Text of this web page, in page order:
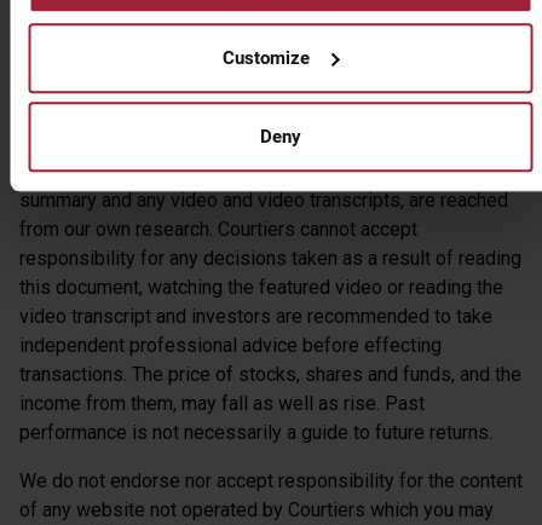
Customize
Deny
Gary Reynolds CFA
Chief Investment Officer
Warning – the views expressed by Courtiers in this
summary and any video and video transcripts, are reached
from our own research. Courtiers cannot accept
responsibility for any decisions taken as a result of reading
this document, watching the featured video or reading the
video transcript and investors are recommended to take
independent professional advice before effecting
transactions. The price of stocks, shares and funds, and the
income from them, may fall as well as rise. Past
performance is not necessarily a guide to future returns.
We do not endorse nor accept responsibility for the content
of any website not operated by Courtiers which you may